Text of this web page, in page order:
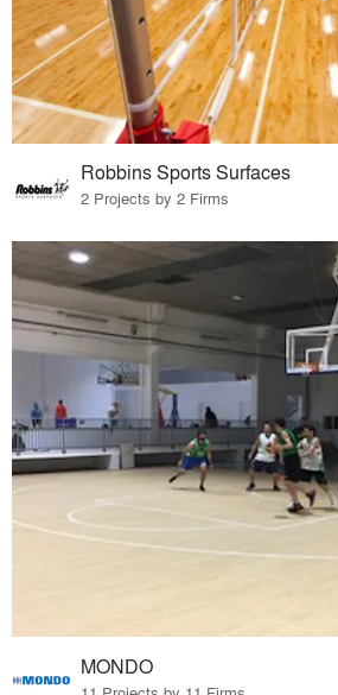
Robbins Sports Surfaces
2 Projects by 2 Firms
MONDO